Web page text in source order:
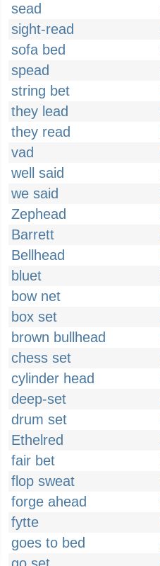
sead
sight-read
sofa bed
spead
string bet
they lead
they read
vad
well said
we said
Zephead
Barrett
Bellhead
bluet
bow net
box set
brown bullhead
chess set
cylinder head
deep-set
drum set
Ethelred
fair bet
flop sweat
forge ahead
fytte
goes to bed